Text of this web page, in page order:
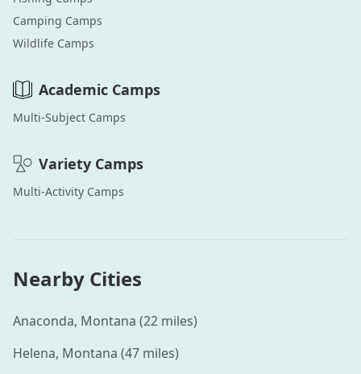
Camping Camps
Wildlife Camps
Academic Camps
Multi-Subject Camps
Variety Camps
Multi-Activity Camps
Nearby Cities
Anaconda, Montana (22 miles)
Helena, Montana (47 miles)